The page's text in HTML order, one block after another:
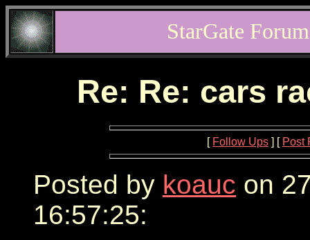
StarGate
Re: Re: cars
[ Follow Ups ] [ Post
Posted by koauc on
16:57:25: